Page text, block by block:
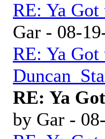
RE: Ya
Gar - 08-
RE: Ya
RE: Ya
by Gar -